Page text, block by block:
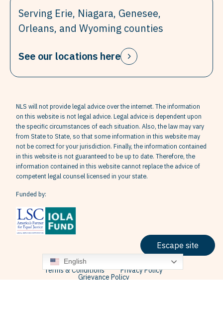
English
Serving Erie, Niagara, Genesee,
Orleans, and Wyoming counties
See our locations here
Escape site
NLS will not provide legal advice over the internet. The information
on this website is not legal advice. Legal advice is dependent upon
the specific circumstances of each situation. Also, the law may vary
from State to State, so that some information in this website may
not be correct for your jurisdiction. Finally, the information contained
in this website is not guaranteed to be up to date. Therefore, the
information contained in this website cannot replace the advice of
competent legal counsel licensed in your state.
Funded by:
Terms & Conditions Privacy Policy
Grievance Policy